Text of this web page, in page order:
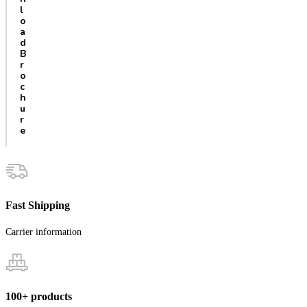
l
o
a
d
B
r
o
c
h
u
r
e
Fast Shipping
Carrier information
100+ products